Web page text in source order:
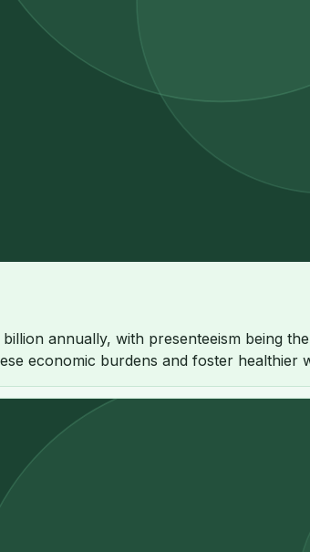
annually, with presenteeism being
economic burdens and foster healthier